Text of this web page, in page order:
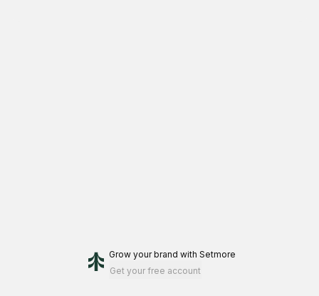
Grow your brand with Setmore
Get your free account